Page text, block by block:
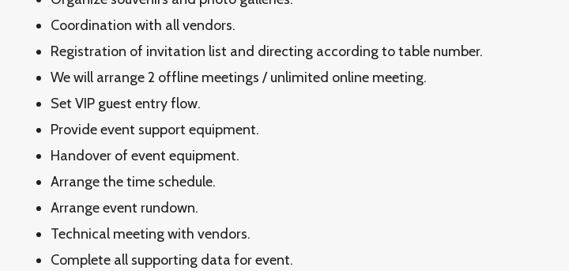
Coordination with all vendors.
Registration of invitation list and directing according to table number.
We will arrange 2 offline meetings / unlimited online meeting.
Set VIP guest entry flow.
Provide event support equipment.
Handover of event equipment.
Arrange the time schedule.
Arrange event rundown.
Technical meeting with vendors.
Complete all supporting data for event.